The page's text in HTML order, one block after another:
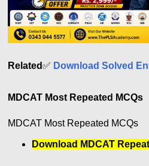
Related✅ Download Solved
MDCAT Most Repeated MCQs
MDCAT Most Repeated MCQs
Download MDCAT